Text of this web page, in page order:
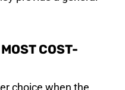
COST-
choice when the